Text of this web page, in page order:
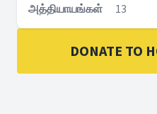
அத்தியாயங்கள்
13
DONATE TO